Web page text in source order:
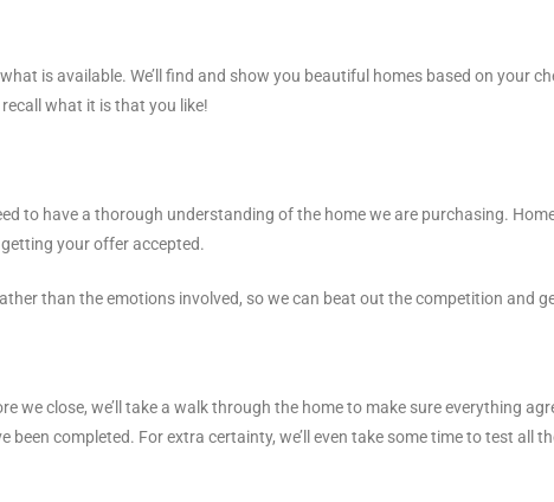
is available. We’ll find and show you beautiful homes based on your
what it is that you like!
to have a thorough understanding of the home we are purchasing.
your offer accepted.
than the emotions involved, so we can beat out the competition and
we close, we’ll take a walk through the home to make sure everything
completed. For extra certainty, we’ll even take some time to test all